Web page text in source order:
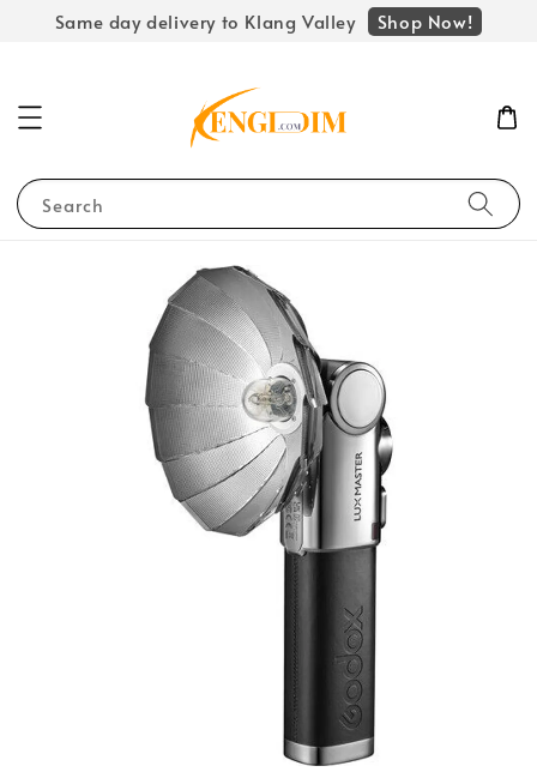
Same day delivery to Klang Valley Shop Now!
Search